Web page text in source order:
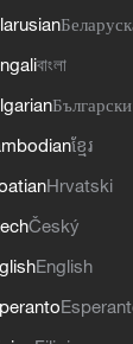
বাংলা
Български
ខ្មែរ
Hrvatski
Český
English